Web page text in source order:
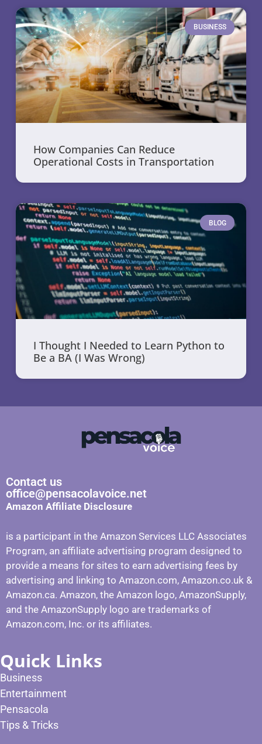
BUSINESS
How Companies Can Reduce
Operational Costs in Transportation
BLOG
I Thought I Needed to Learn Python to
Be a BA (I Was Wrong)
Contact us
office@pensacolavoice.net
Amazon Affiliate Disclosure
is a participant in the Amazon Services LLC Associates
Program, an affiliate advertising program designed to
provide a means for sites to earn advertising fees by
advertising and linking to Amazon.com, Amazon.co.uk &
Amazon.ca. Amazon, the Amazon logo, AmazonSupply,
and the AmazonSupply logo are trademarks of
Amazon.com, Inc. or its affiliates.
Quick Links
Business
Entertainment
Pensacola
Tips & Tricks